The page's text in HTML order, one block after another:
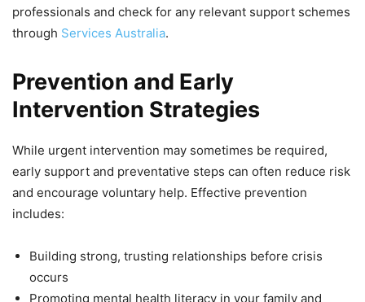
professionals and check for any relevant support schemes
through Services Australia.
Prevention and Early
Intervention Strategies
While urgent intervention may sometimes be required,
early support and preventative steps can often reduce risk
and encourage voluntary help. Effective prevention
includes:
Building strong, trusting relationships before crisis
occurs
Promoting mental health literacy in your family and